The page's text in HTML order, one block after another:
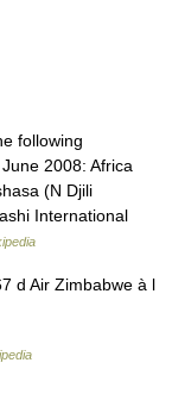
following
2008: Africa
(N Djili
International
d Air Zimbabwe à l